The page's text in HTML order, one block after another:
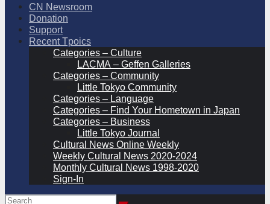
CN Newsroom
Donation
Support
Recent Tpoics
Categories – Culture
LACMA – Geffen Galleries
Categories – Community
Little Tokyo Community
Categories – Language
Categories – Find Your Hometown in Japan
Categories – Business
Little Tokyo Journal
Cultural News Online Weekly
Weekly Cultural News 2020-2024
Monthly Cultural News 1998-2020
Sign-In